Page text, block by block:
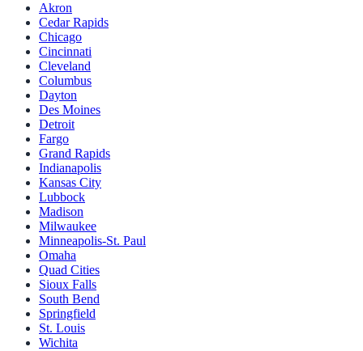
Akron
Cedar Rapids
Chicago
Cincinnati
Cleveland
Columbus
Dayton
Des Moines
Detroit
Fargo
Grand Rapids
Indianapolis
Kansas City
Lubbock
Madison
Milwaukee
Minneapolis-St. Paul
Omaha
Quad Cities
Sioux Falls
South Bend
Springfield
St. Louis
Wichita